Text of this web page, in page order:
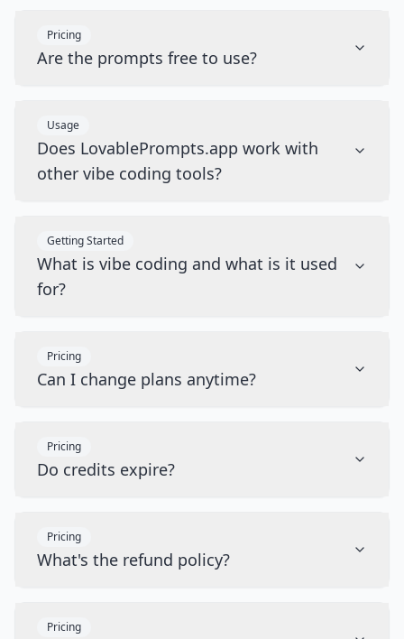
Pricing
Are the prompts free to use?
Usage
Does LovablePrompts.app work with
other vibe coding tools?
Getting Started
What is vibe coding and what is it used
for?
Pricing
Can I change plans anytime?
Pricing
Do credits expire?
Pricing
What's the refund policy?
Pricing